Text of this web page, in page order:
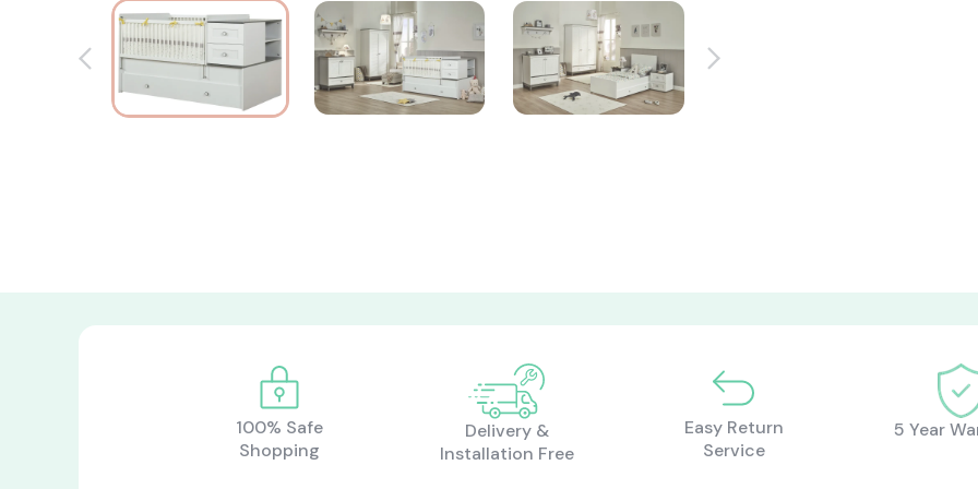
100% Safe
Shopping
Delivery &
Installation Free
Easy Return
Service
5 Year